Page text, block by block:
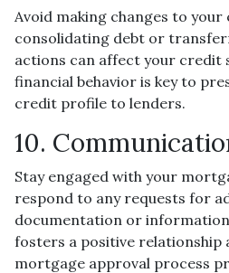
Avoid making changes to
consolidating debt or
actions can affect your credit
financial behavior is key to
credit profile to lenders.
10.
Stay engaged with your
respond to any requests for
documentation or
fosters a positive relationship
mortgage approval process